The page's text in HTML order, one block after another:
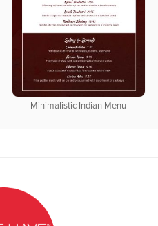
Minimalistic Indian Menu